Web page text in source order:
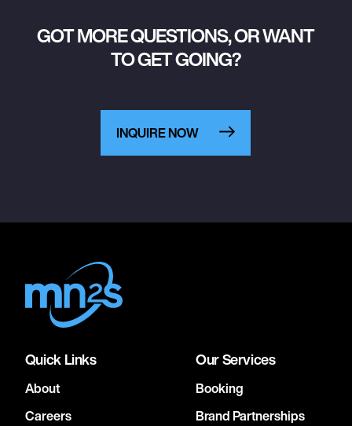
GOT MORE QUESTIONS, OR WANT
TO GET GOING?
INQUIRE NOW
Quick Links
About
Careers
Our Services
Booking
Brand Partnerships